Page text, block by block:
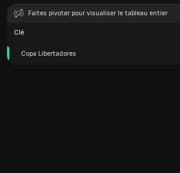
Faites pivoter pour visualiser le tableau entier
Clé
Copa Libertadores